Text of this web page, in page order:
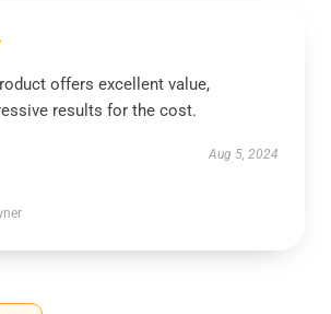
offers excellent value,
results for the cost.
Aug 5, 2024